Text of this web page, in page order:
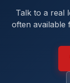
Talk to a real
often available